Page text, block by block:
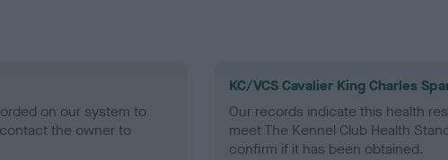
on our system to
the owner to
KC/VCS Cavalier King Charles
Our records indicate this health
meet The Kennel Club Health
confirm if it has been obtained.